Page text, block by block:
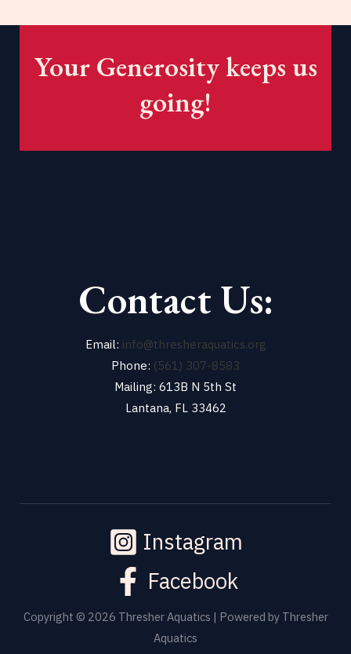
Your Generosity keeps us
going!
Contact Us:
Email: info@thresheraquatics.org
Phone: (561) 307-8583
Mailing: 613B N 5th St
Lantana, FL 33462
Instagram
Facebook
Copyright © 2026 Thresher Aquatics | Powered by Thresher
Aquatics